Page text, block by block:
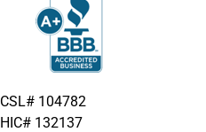
CSL# 104782
HIC# 132137